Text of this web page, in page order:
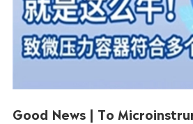
Good News | To